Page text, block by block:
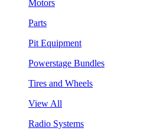
Motors
Parts
Pit Equipment
Powerstage Bundles
Tires and Wheels
View All
Radio Systems